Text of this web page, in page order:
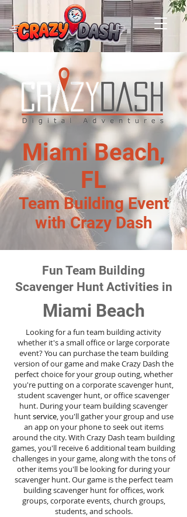
Miami Beach,
FL
Team Building Event
with Crazy Dash
Fun Team Building
Scavenger Hunt Activities in
Miami Beach
Looking for a fun team building activity
whether it's a small office or large corporate
event? You can purchase the team building
version of our game and make Crazy Dash the
perfect choice for your group outing, whether
you're putting on a corporate scavenger hunt,
student scavenger hunt, or office scavenger
hunt. During your team building scavenger
huntservice, you'll gather your group and use
an app on your phone to seek out items
around the city. With Crazy Dash team building
games, you'll receive 6 additional team building
challenges in your game, along with the tons of
other items you'll be looking for during your
scavenger hunt. Our game is the perfect team
building scavenger hunt for offices, work
groups, corporate events, church groups,
students, and schools.